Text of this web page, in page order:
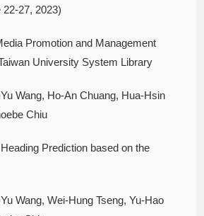
27, 2023)
Promotion and Management
University System Library
Wang, Ho-An Chuang, Hua-Hsin
Chiu
Prediction based on the
Wang, Wei-Hung Tseng, Yu-Hao